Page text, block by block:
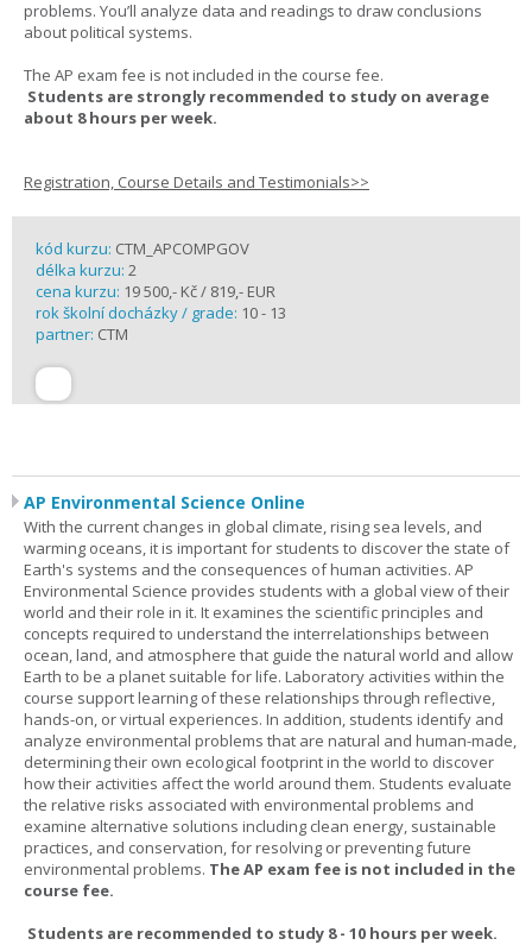
problems. You’ll analyze data and readings to draw conclusions
about political systems.
The AP exam fee is not included in the course fee.
Students are strongly recommended to study on average
about 8 hours per week.
Registration, Course Details and Testimonials>>
kód kurzu: CTM_APCOMPGOV
délka kurzu: 2
cena kurzu: 19 500,- Kč / 819,- EUR
rok školní docházky / grade: 10 - 13
partner: CTM
AP Environmental Science Online
With the current changes in global climate, rising sea levels, and
warming oceans, it is important for students to discover the state of
Earth's systems and the consequences of human activities. AP
Environmental Science provides students with a global view of their
world and their role in it. It examines the scientific principles and
concepts required to understand the interrelationships between
ocean, land, and atmosphere that guide the natural world and allow
Earth to be a planet suitable for life. Laboratory activities within the
course support learning of these relationships through reflective,
hands-on, or virtual experiences. In addition, students identify and
analyze environmental problems that are natural and human-made,
determining their own ecological footprint in the world to discover
how their activities affect the world around them. Students evaluate
the relative risks associated with environmental problems and
examine alternative solutions including clean energy, sustainable
practices, and conservation, for resolving or preventing future
environmental problems. The AP exam fee is not included in the
course fee.
Students are recommended to study 8 - 10 hours per week.